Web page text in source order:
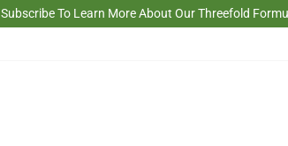
Subscribe To Learn More About Our Threefold